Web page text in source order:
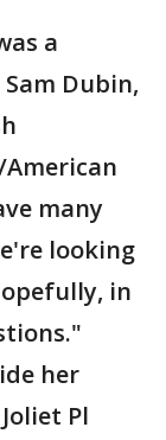
a
Dubin,
many
looking
in
her
Pl